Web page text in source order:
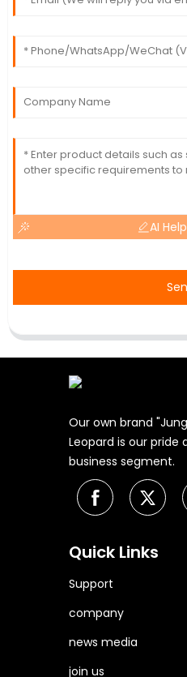
AI
Our own brand
Leopard is our pride
business segment.
Quick Links
Support
company
news media
join us